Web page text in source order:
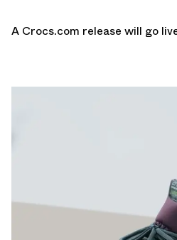
A Crocs.com release will go